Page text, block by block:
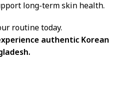
long-term skin health.
routine today.
authentic Korean